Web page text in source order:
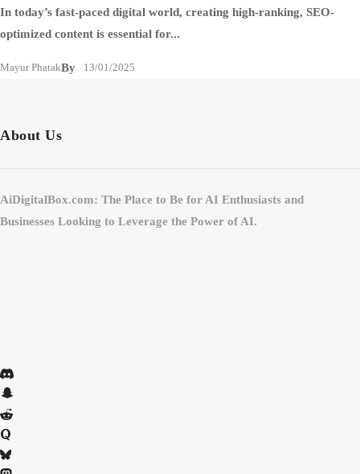
In today’s fast-paced digital world, creating high-ranking, SEO-
optimized content is essential for...
By
Mayur Phatak 13/01/2025
About Us
AiDigitalBox.com: The Place to Be for AI Enthusiasts and
Businesses Looking to Leverage the Power of AI.